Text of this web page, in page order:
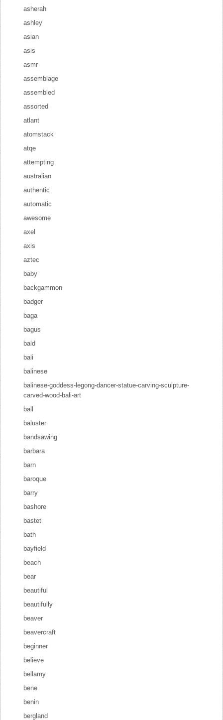
asherah
ashley
asian
asis
asmr
assemblage
assembled
assorted
atlant
atomstack
atqe
attempting
australian
authentic
automatic
awesome
axel
axis
aztec
baby
backgammon
badger
baga
bagus
bald
bali
balinese
balinese-goddess-legong-dancer-statue-carving-sculpture-
carved-wood-bali-art
ball
baluster
bandsawing
barbara
barn
baroque
barry
bashore
bastet
bath
bayfield
beach
bear
beautiful
beautifully
beaver
beavercraft
beginner
believe
bellamy
bene
benin
bergland